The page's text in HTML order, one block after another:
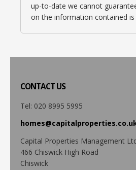
up-to-date we cannot
on the information contained
CONTACTUS
Tel: 020 8995 5995
Capital Properties Management
466 Chiswick High Road
Chiswick